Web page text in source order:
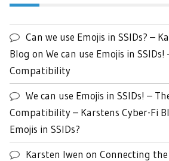
Can we use Emojis in SSIDs? –
Blog on We can use Emojis in
Compatibility
We can use Emojis in SSIDs! –
Compatibility – Karstens Cyber-Fi
Emojis in SSIDs?
Karsten Iwen on Connecting